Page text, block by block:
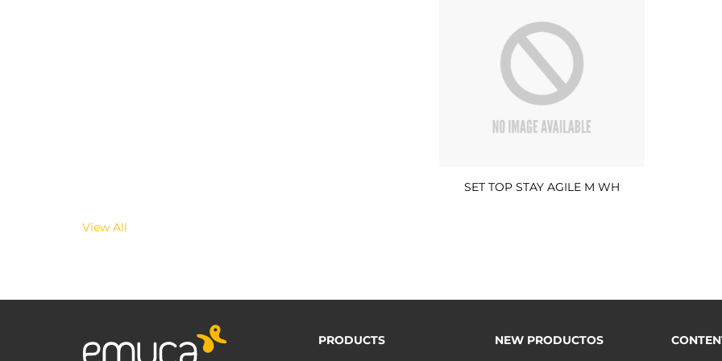
SET TOP STAY AGILE M WH
View All
PRODUCTS
NEW PRODUCTOS